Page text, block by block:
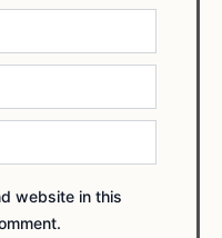
website in this